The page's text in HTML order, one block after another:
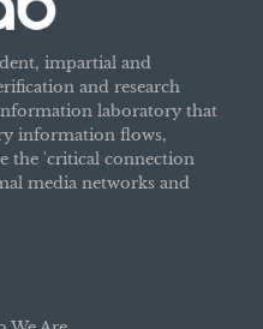
impartial and
and research
laboratory that
information flows,
the 'critical connection
media networks and